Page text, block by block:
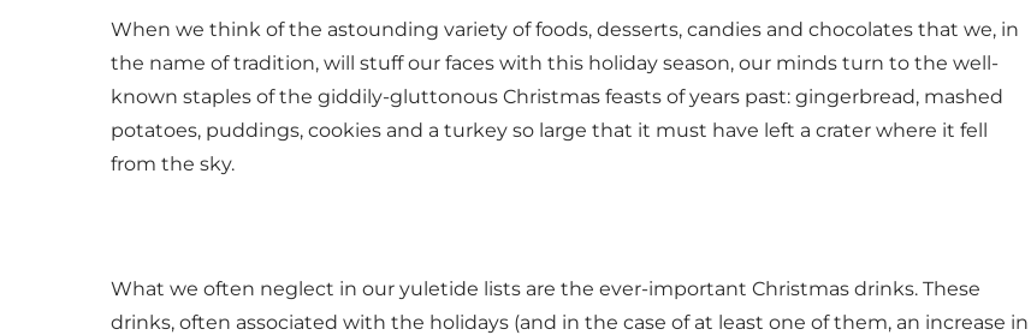
When we think of the astounding variety of foods, desserts, candies and chocolates that we, in
the name of tradition, will stuff our faces with this holiday season, our minds turn to the well-
known staples of the giddily-gluttonous Christmas feasts of years past: gingerbread, mashed
potatoes, puddings, cookies and a turkey so large that it must have left a crater where it fell
from the sky.
What we often neglect in our yuletide lists are the ever-important Christmas drinks. These
drinks, often associated with the holidays (and in the case of at least one of them, an increase in